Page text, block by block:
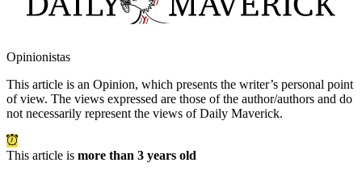
Opinionistas
This article is an Opinion, which presents the writer’s personal point
of view. The views expressed are those of the author/authors and do
not necessarily represent the views of Daily Maverick.
This article is more than 3 years old